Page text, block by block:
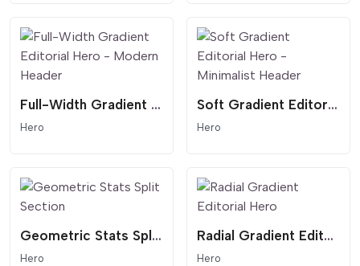
Full-Width Gradient Editorial Hero - Modern Header
Hero
Soft Gradient Editorial Hero - Minimalist Header
Hero
Geometric Stats Split Section
Hero
Radial Gradient Editorial Hero
Hero